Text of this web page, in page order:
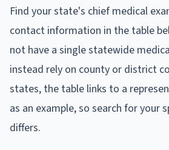
Find your state's chief medical
contact information in the table
not have a single statewide
instead rely on county or district
states, the table links to a
as an example, so search for your
differs.